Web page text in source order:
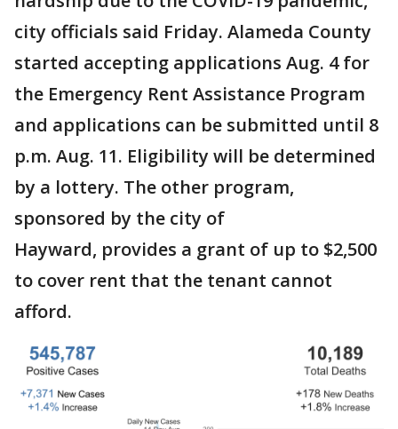
city officials said Friday. Alameda County
started accepting applications Aug. 4 for
the Emergency Rent Assistance Program
and applications can be submitted until 8
p.m. Aug. 11. Eligibility will be determined
by a lottery. The other program,
sponsored by the city of
Hayward, provides a grant of up to $2,500
to cover rent that the tenant cannot
afford.